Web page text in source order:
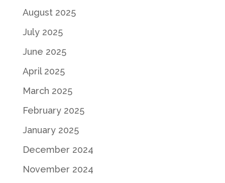
August 2025
July 2025
June 2025
April 2025
March 2025
February 2025
January 2025
December 2024
November 2024